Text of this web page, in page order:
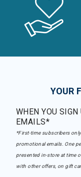
YOUR
WHEN YOU
EMAILS*
*First-time subscribers
promotional emails. One
presented in-store at time
with other offers, on gift